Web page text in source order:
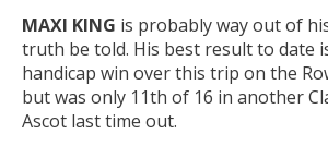
MAXI KING is probably way out of
truth be told. His best result to date
handicap win over this trip on the
but was only 11th of 16 in another
Ascot last time out.